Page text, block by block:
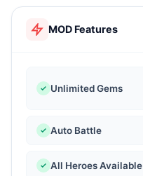
MOD Features
Unlimited Gems
Auto Battle
All Heroes Available